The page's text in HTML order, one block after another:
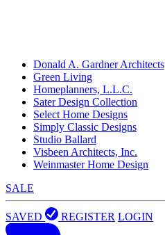
Donald A. Gardner Architects
Green Living
Homeplanners, L.L.C.
Sater Design Collection
Select Home Designs
Simply Classic Designs
Studio Ballard
Visbeen Architects, Inc.
Weinmaster Home Design
SALE
SAVED REGISTER LOGIN